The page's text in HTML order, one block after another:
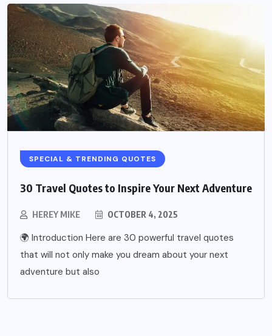
SPECIAL & TRENDING QUOTES
30 Travel Quotes to Inspire Your Next Adventure
HEREY MIKE OCTOBER 4, 2025
🌍 Introduction Here are 30 powerful travel quotes
that will not only make you dream about your next
adventure but also